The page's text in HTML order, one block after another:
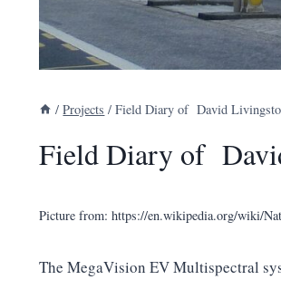
/ Projects / Field Diary of David
Field Diary of
Picture from: https://en.wikipedia.org/wiki/
The MegaVision EV Multispectral